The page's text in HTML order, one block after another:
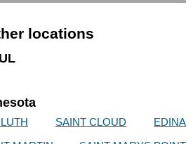
locations
SAINT CLOUD
EDINA